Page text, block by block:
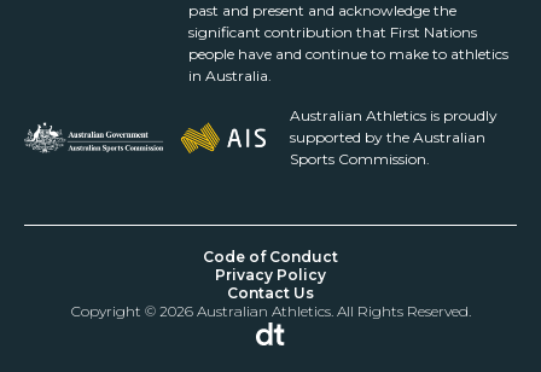
past and present and acknowledge the
significant contribution that First Nations
people have and continue to make to athletics
in Australia.
Australian Athletics is proudly
supported by the Australian
Sports Commission.
Code of Conduct
Privacy Policy
Contact Us
Copyright © 2026 Australian Athletics. All Rights Reserved.